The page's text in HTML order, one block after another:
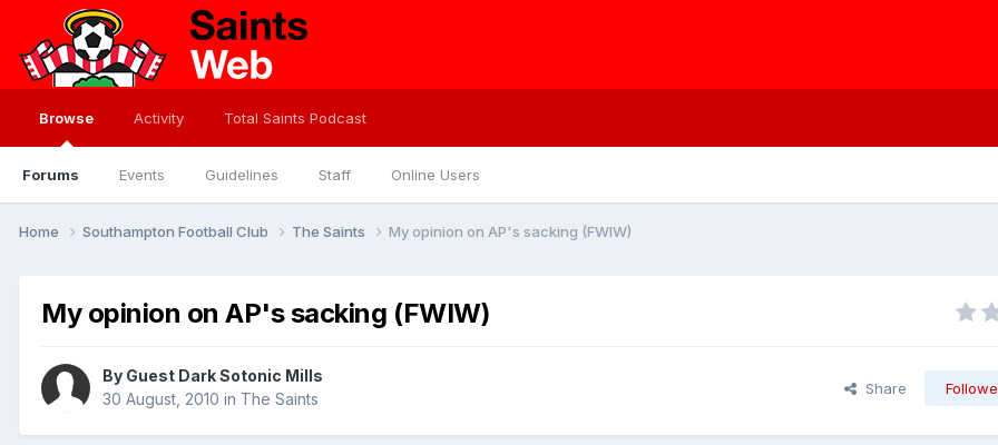
Browse
Forums Events Guidelines Staff Online Users
Activity Total Saints Podcast
Home Southampton Football Club The Saints My opinion on AP's sacking (FWIW)
My opinion on AP's sacking (FWIW)
By Guest Dark Sotonic Mills
30 August, 2010 in The Saints
Share